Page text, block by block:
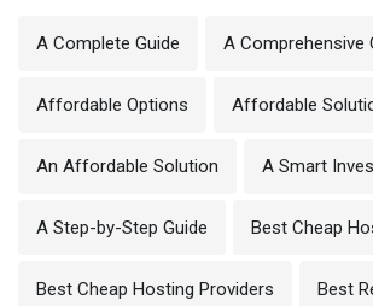
A Complete Guide A Comprehensive
Affordable Options Affordable
An Affordable Solution A Smart
A Step-by-Step Guide Best Cheap
Best Cheap Hosting Providers Best